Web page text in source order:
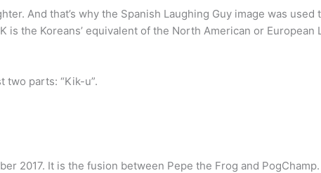
And that’s why the Spanish Laughing Guy image was
is the Koreans’ equivalent of the North American or European
two parts: “Kik-u”.
2017. It is the fusion between Pepe the Frog and